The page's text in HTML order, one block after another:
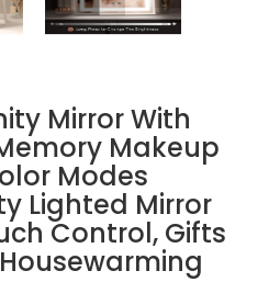
Mirror With
Makeup
Modes
Lighted Mirror
Control, Gifts